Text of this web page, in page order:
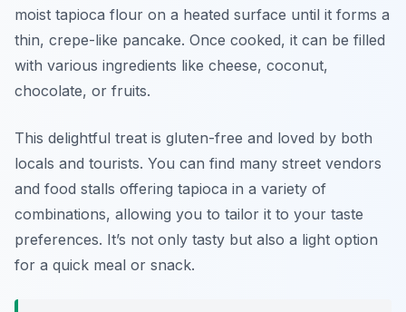
moist tapioca flour on a heated surface until it forms a
thin, crepe-like pancake. Once cooked, it can be filled
with various ingredients like cheese, coconut,
chocolate, or fruits.
This delightful treat is gluten-free and loved by both
locals and tourists. You can find many street vendors
and food stalls offering tapioca in a variety of
combinations, allowing you to tailor it to your taste
preferences. It’s not only tasty but also a light option
for a quick meal or snack.